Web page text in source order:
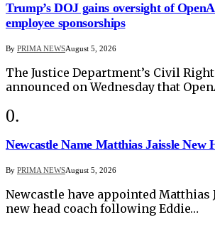
Trump’s DOJ gains oversight of
employee sponsorships
By PRIMA NEWSAugust 5, 2026
The Justice Department’s Civil
announced on Wednesday that
Newcastle Name Matthias Jaissle New
By PRIMA NEWSAugust 5, 2026
Newcastle have appointed Matthias
new head coach following Eddie…